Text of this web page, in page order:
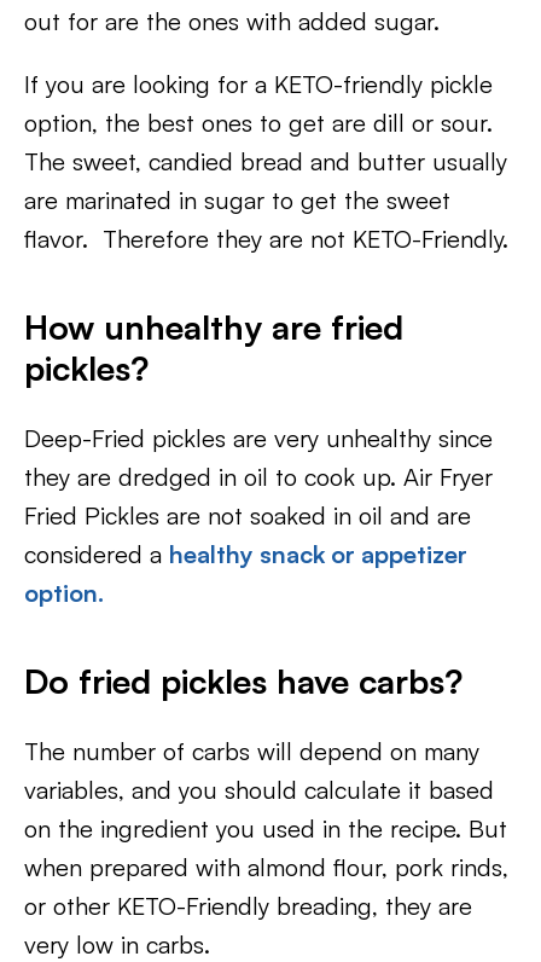
out for are the ones with added sugar.
If you are looking for a KETO-friendly pickle
option, the best ones to get are dill or sour.
The sweet, candied bread and butter usually
are marinated in sugar to get the sweet
flavor. Therefore they are not KETO-Friendly.
How unhealthy are fried
pickles?
Deep-Fried pickles are very unhealthy since
they are dredged in oil to cook up. Air Fryer
Fried Pickles are not soaked in oil and are
considered a healthy snack or appetizer
option.
Do fried pickles have carbs?
The number of carbs will depend on many
variables, and you should calculate it based
on the ingredient you used in the recipe. But
when prepared with almond flour, pork rinds,
or other KETO-Friendly breading, they are
very low in carbs.